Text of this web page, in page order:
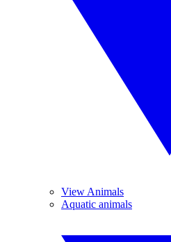
View Animals
Aquatic animals